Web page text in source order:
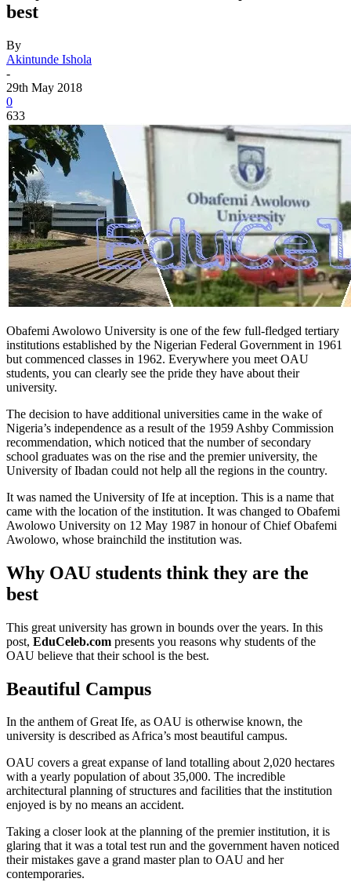
best
By
Akintunde Ishola
-
29th May 2018
0
633
Obafemi Awolowo University is one of the few full-fledged tertiary
institutions established by the Nigerian Federal Government in 1961
but commenced classes in 1962. Everywhere you meet OAU
students, you can clearly see the pride they have about their
university.
The decision to have additional universities came in the wake of
Nigeria’s independence as a result of the 1959 Ashby Commission
recommendation, which noticed that the number of secondary
school graduates was on the rise and the premier university, the
University of Ibadan could not help all the regions in the country.
It was named the University of Ife at inception. This is a name that
came with the location of the institution. It was changed to Obafemi
Awolowo University on 12 May 1987 in honour of Chief Obafemi
Awolowo, whose brainchild the institution was.
Why OAU students think they are the
best
This great university has grown in bounds over the years. In this
post, EduCeleb.com presents you reasons why students of the
OAU believe that their school is the best.
Beautiful Campus
In the anthem of Great Ife, as OAU is otherwise known, the
university is described as Africa’s most beautiful campus.
OAU covers a great expanse of land totalling about 2,020 hectares
with a yearly population of about 35,000. The incredible
architectural planning of structures and facilities that the institution
enjoyed is by no means an accident.
Taking a closer look at the planning of the premier institution, it is
glaring that it was a total test run and the government haven noticed
their mistakes gave a grand master plan to OAU and her
contemporaries.